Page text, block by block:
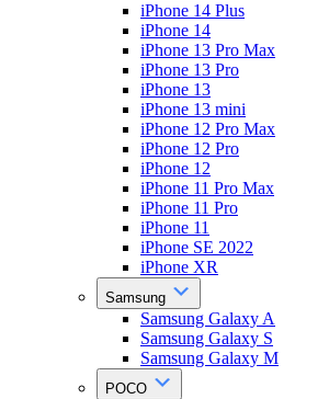
iPhone 14 Plus
iPhone 14
iPhone 13 Pro Max
iPhone 13 Pro
iPhone 13
iPhone 13 mini
iPhone 12 Pro Max
iPhone 12 Pro
iPhone 12
iPhone 11 Pro Max
iPhone 11 Pro
iPhone 11
iPhone SE 2022
iPhone XR
Samsung
Samsung Galaxy A
Samsung Galaxy S
Samsung Galaxy M
POCO